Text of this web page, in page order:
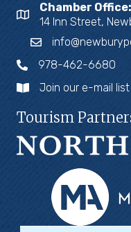
Chamber Office:
14 Inn Street,
978-462-6680
Join our e-mail list
Tourism